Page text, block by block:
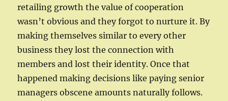
retailing growth the value of cooperation
wasn’t obvious and they forgot to nurture it. By
making themselves similar to every other
business they lost the connection with
members and lost their identity. Once that
happened making decisions like paying senior
managers obscene amounts naturally follows.